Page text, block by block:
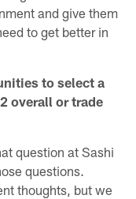
and give them
to get better in
to select a
overall or trade
question at Sashi
questions.
thoughts, but we